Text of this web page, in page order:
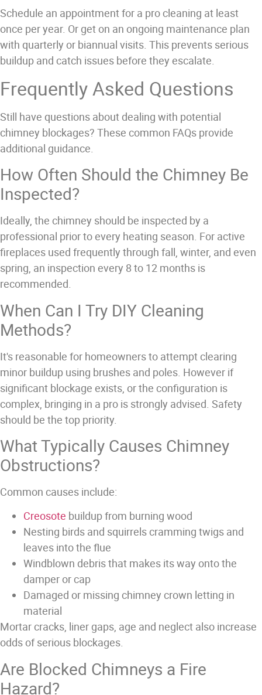
Schedule an appointment for a pro cleaning at least
once per year. Or get on an ongoing maintenance plan
with quarterly or biannual visits. This prevents serious
buildup and catch issues before they escalate.
Frequently Asked Questions
Still have questions about dealing with potential
chimney blockages? These common FAQs provide
additional guidance.
How Often Should the Chimney Be
Inspected?
Ideally, the chimney should be inspected by a
professional prior to every heating season. For active
fireplaces used frequently through fall, winter, and even
spring, an inspection every 8 to 12 months is
recommended.
When Can I Try DIY Cleaning
Methods?
It's reasonable for homeowners to attempt clearing
minor buildup using brushes and poles. However if
significant blockage exists, or the configuration is
complex, bringing in a pro is strongly advised. Safety
should be the top priority.
What Typically Causes Chimney
Obstructions?
Common causes include:
Creosote buildup from burning wood
Nesting birds and squirrels cramming twigs and
leaves into the flue
Windblown debris that makes its way onto the
damper or cap
Damaged or missing chimney crown letting in
material
Mortar cracks, liner gaps, age and neglect also increase
odds of serious blockages.
Are Blocked Chimneys a Fire
Hazard?